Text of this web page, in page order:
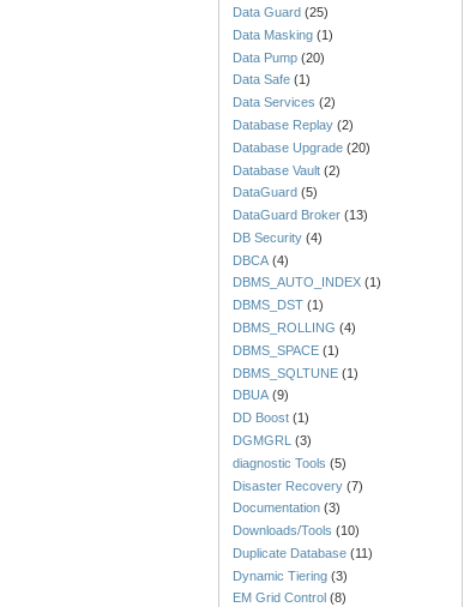
Data Guard (25)
Data Masking (1)
Data Pump (20)
Data Safe (1)
Data Services (2)
Database Replay (2)
Database Upgrade (20)
Database Vault (2)
DataGuard (5)
DataGuard Broker (13)
DB Security (4)
DBCA (4)
DBMS_AUTO_INDEX (1)
DBMS_DST (1)
DBMS_ROLLING (4)
DBMS_SPACE (1)
DBMS_SQLTUNE (1)
DBUA (9)
DD Boost (1)
DGMGRL (3)
diagnostic Tools (5)
Disaster Recovery (7)
Documentation (3)
Downloads/Tools (10)
Duplicate Database (11)
Dynamic Tiering (3)
EM Grid Control (8)